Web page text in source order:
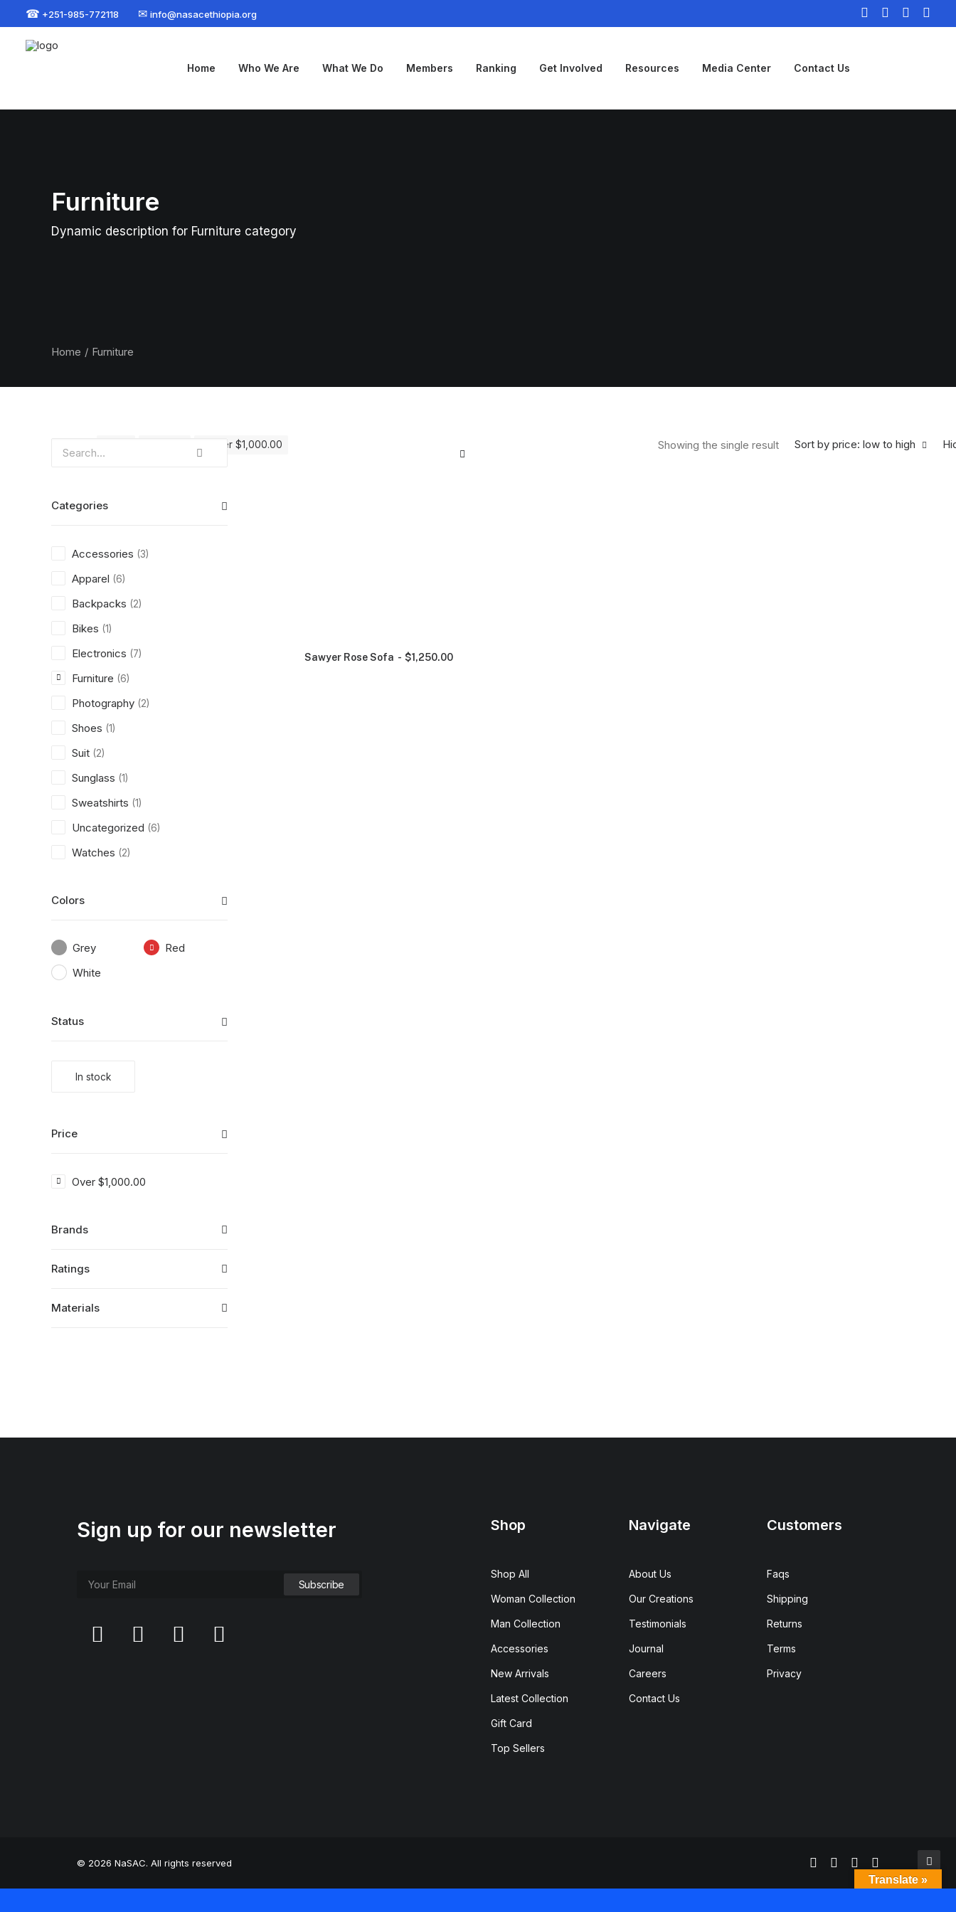
☎ +251-985-772118 ✉ info@nasacethiopia.org
Home Who We Are What We Do Members Ranking Get Involved Resources Media Center Contact Us
Furniture
Dynamic description for Furniture category
Home Furniture
Sort by price: low to high
Showing the single result
Over $1,000.00
Categories
Accessories (3)
Apparel (6)
Backpacks (2)
Bikes (1)
Electronics (7)
Furniture (6)
Photography (2)
Shoes (1)
Suit (2)
Sunglass (1)
Sweatshirts (1)
Uncategorized (6)
Watches (2)
Colors
Grey
Red
White
Status
In stock
Price
Over $1,000.00
Brands
Ratings
Materials
Sawyer Rose Sofa $1,250.00
Sign up for our newsletter Shop
Shop All
Woman Collection
Man Collection
Accessories
New Arrivals
Latest Collection
Gift Card
Top Sellers
Navigate
About Us
Our Creations
Testimonials
Journal
Careers
Contact Us
Customers
Faqs
Shipping
Returns
Terms
Privacy
© 2026 NaSAC. All rights reserved
Translate »